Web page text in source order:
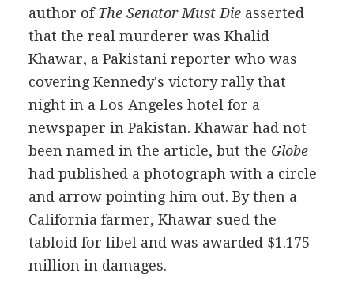
author ofThe Senator Must Dieasserted
that the real murderer was Khalid
Khawar, a Pakistani reporter who was
covering Kennedy's victory rally that
night in a Los Angeles hotel for a
newspaper in Pakistan. Khawar had not
been named in the article, but the Globe
had published a photograph with a circle
and arrow pointing him out. By then a
California farmer, Khawar sued the
tabloid for libel and was awarded $1.175
million in damages.